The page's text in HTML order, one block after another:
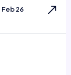
Feb 26